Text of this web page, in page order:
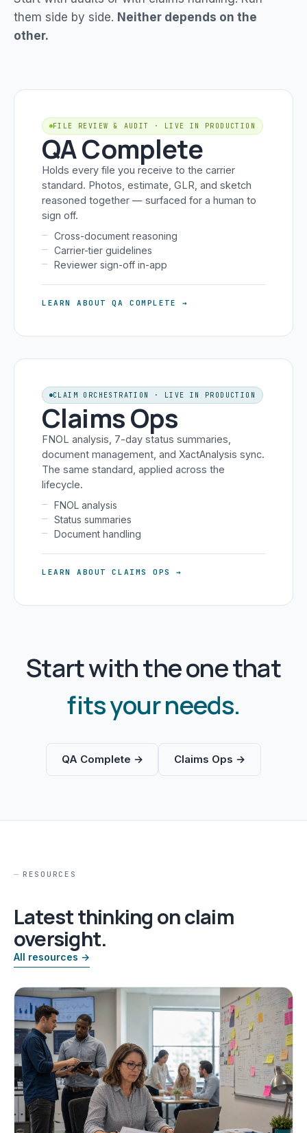
them side by side. Neither depends on the
other.
FILE REVIEW & AUDIT · LIVE IN PRODUCTION
QA Complete
Holds every file you receive to the carrier
standard. Photos, estimate, GLR, and sketch
reasoned together — surfaced for a human to
sign off.
Cross-document reasoning
Carrier-tier guidelines
Reviewer sign-off in-app
LEARN ABOUT QA COMPLETE →
CLAIM ORCHESTRATION · LIVE IN PRODUCTION
Claims Ops
FNOL analysis, 7-day status summaries,
document management, and XactAnalysis sync.
The same standard, applied across the
lifecycle.
FNOL analysis
Status summaries
Document handling
LEARN ABOUT CLAIMS OPS →
Start with the one that
fits your needs.
QA Complete → Claims Ops →
RESOURCES
Latest thinking on claim
oversight.
All resources →